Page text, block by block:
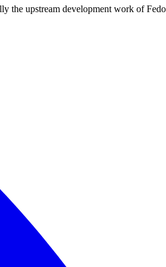
the upstream development work of